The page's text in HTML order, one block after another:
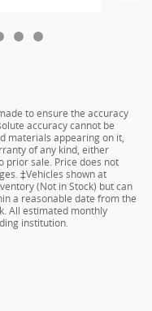
to ensure the accuracy
accuracy cannot be
materials appearing on it,
of any kind, either
prior sale. Price does not
‡Vehicles shown at
(Not in Stock) but can
a reasonable date from the
All estimated monthly
institution.